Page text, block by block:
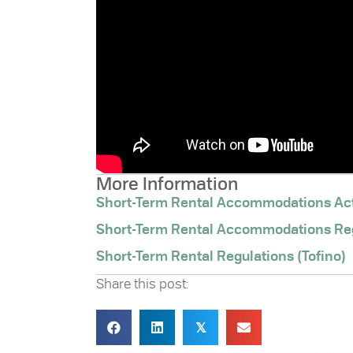
More Information
Short-Term Rental Accommodations
Short-Term Rental Accommodations
Short-Term Rental Regulations (Tofino)
Share this post:
𝕏